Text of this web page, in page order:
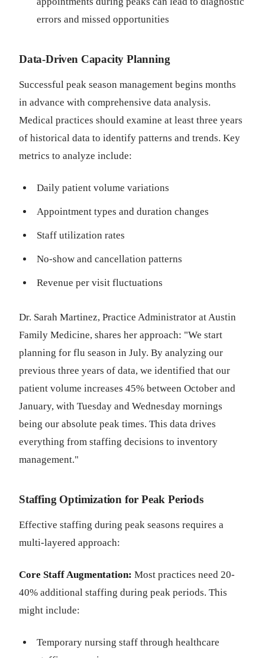
errors and missed opportunities
Data-Driven Capacity Planning
Successful peak season management begins months
in advance with comprehensive data analysis.
Medical practices should examine at least three years
of historical data to identify patterns and trends. Key
metrics to analyze include:
Daily patient volume variations
Appointment types and duration changes
Staff utilization rates
No-show and cancellation patterns
Revenue per visit fluctuations
Dr. Sarah Martinez, Practice Administrator at Austin
Family Medicine, shares her approach: "We start
planning for flu season in July. By analyzing our
previous three years of data, we identified that our
patient volume increases 45% between October and
January, with Tuesday and Wednesday mornings
being our absolute peak times. This data drives
everything from staffing decisions to inventory
management."
Staffing Optimization for Peak Periods
Effective staffing during peak seasons requires a
multi-layered approach:
Core Staff Augmentation: Most practices need 20-
40% additional staffing during peak periods. This
might include:
Temporary nursing staff through healthcare